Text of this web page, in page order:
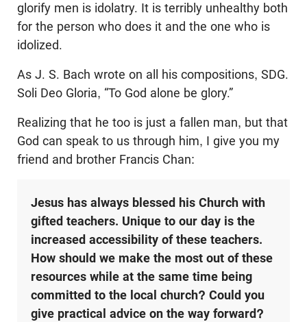
glorify men is idolatry. It is terribly unhealthy both
for the person who does it and the one who is
idolized.
As J. S. Bach wrote on all his compositions, SDG.
Soli Deo Gloria, “To God alone be glory.”
Realizing that he too is just a fallen man, but that
God can speak to us through him, I give you my
friend and brother Francis Chan:
Jesus has always blessed his Church with
gifted teachers. Unique to our day is the
increased accessibility of these teachers.
How should we make the most out of these
resources while at the same time being
committed to the local church? Could you
give practical advice on the way forward?